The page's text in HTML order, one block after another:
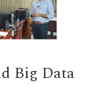
Big Data